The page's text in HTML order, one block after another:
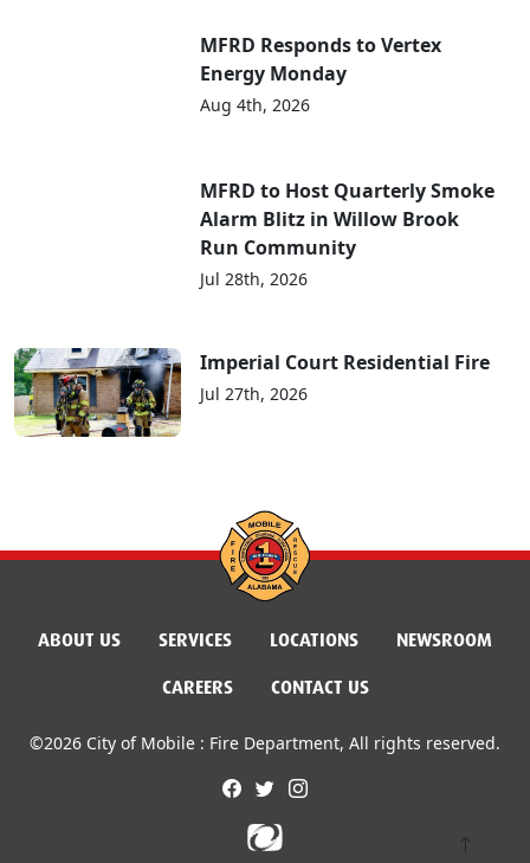
MFRD Responds to Vertex
Energy Monday
Aug 4th, 2026
MFRD to Host Quarterly Smoke
Alarm Blitz in Willow Brook
Run Community
Jul 28th, 2026
Imperial Court Residential Fire
Jul 27th, 2026
ABOUT US SERVICES LOCATIONS
NEWSROOM
CAREERS
CONTACT US
©2026 City of Mobile : Fire Department, All rights reserved.